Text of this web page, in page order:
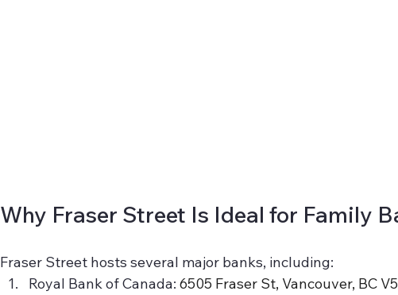
Why Fraser Street Is Ideal for Family
Fraser Street hosts several major banks, including:
Royal Bank of Canada: 6505 Fraser St, Vancouver, BC